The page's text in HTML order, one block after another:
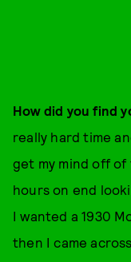
How did you find
really hard time
get my mind off
hours on end
I wanted a 1930
then I came